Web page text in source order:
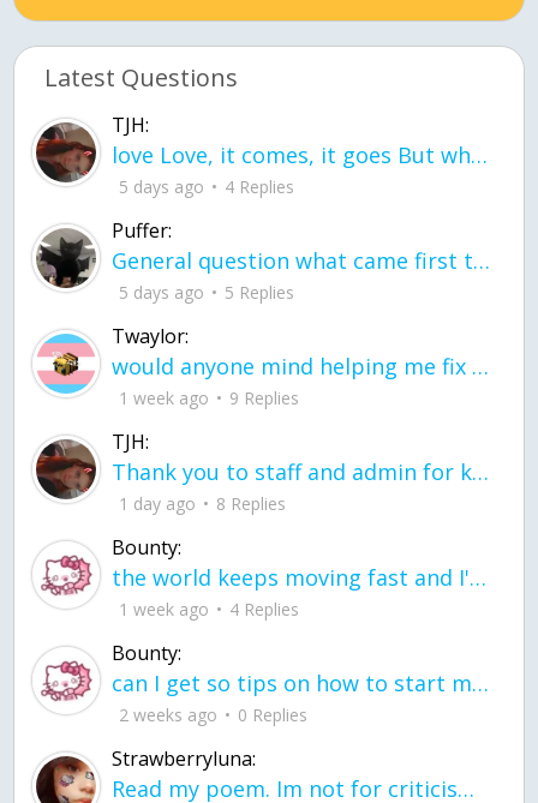
Latest Questions
TJH:
love Love, it comes, it goes But what if it stayed stayed in the silence the storm stayed when the world was loud for me it's different; it left when it was
5 days ago 4 Replies
Puffer:
General question what came first the chicken or the egg itu2019s a trick question
5 days ago 5 Replies
Twaylor:
would anyone mind helping me fix this in my code
1 week ago 9 Replies
TJH:
Thank you to staff and admin for keeping this place running
1 day ago 8 Replies
Bounty:
the world keeps moving fast and I'm stuck in a time lapse all I need is a minute
1 week ago 4 Replies
Bounty:
can I get so tips on how to start my journey into semi-realism art also on how to
2 weeks ago 0 Replies
Strawberryluna:
Read my poem. Im not for criticism its a poem I wrote after my breakup: Youu2019ll never understand the way you made me break, I hate that I still love you